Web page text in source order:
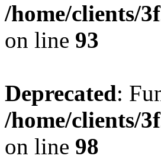
/home/clients/
on line 93
Deprecated:
/home/clients/
on line 98